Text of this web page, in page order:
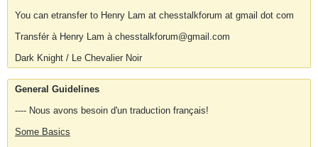
You can etransfer to Henry Lam at chesstalkforum at gmail dot com
Transfér à Henry Lam à chesstalkforum@gmail.com
Dark Knight / Le Chevalier Noir
General Guidelines
---- Nous avons besoin d'un traduction français!
Some Basics